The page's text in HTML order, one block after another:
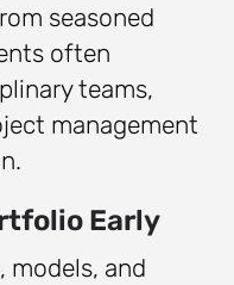
seasoned
often
teams,
management
Early
models, and